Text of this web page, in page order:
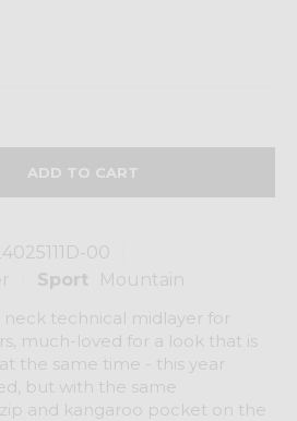
00
Sport
Mountain
neck technical midlayer for
much-loved for a look that is
the same time - this year
but with the same
and kangaroo pocket on the